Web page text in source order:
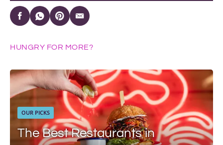
HUNGRY FOR MORE?
OUR PICKS
The Best Restaurants in